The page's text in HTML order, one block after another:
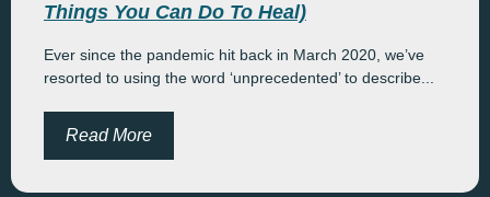
Things You Can Do To Heal)
Ever since the pandemic hit back in March 2020, we’ve
resorted to using the word ‘unprecedented’ to describe...
Read More